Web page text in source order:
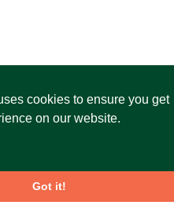
cookies to ensure you get
on our website.
Got it!